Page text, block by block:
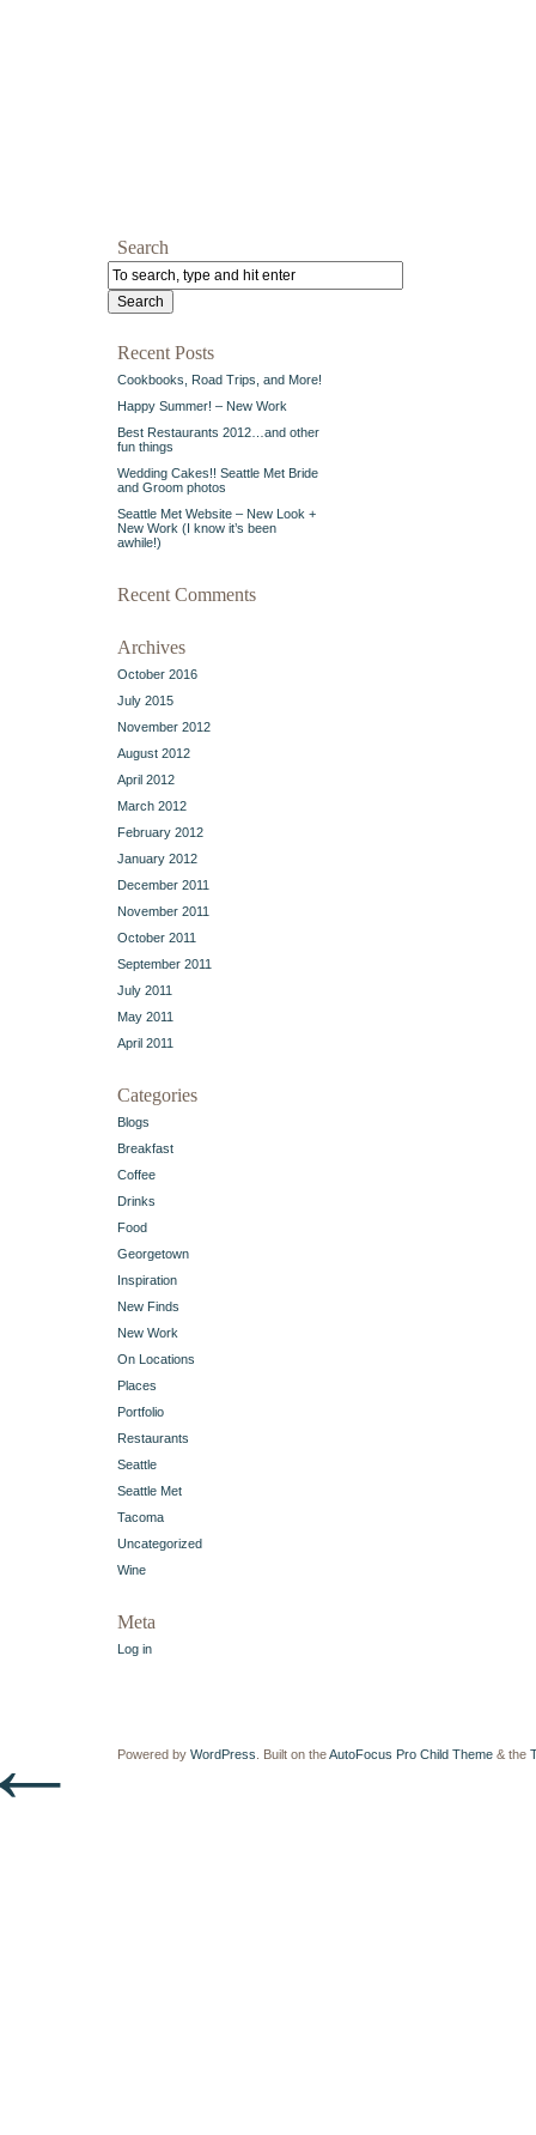
Search
Recent Posts
Cookbooks, Road Trips, and More!
Happy Summer! – New Work
Best Restaurants 2012…and other
fun things
Wedding Cakes!! Seattle Met Bride
and Groom photos
Seattle Met Website – New Look +
New Work (I know it’s been
awhile!)
Recent Comments
Archives
October 2016
July 2015
November 2012
August 2012
April 2012
March 2012
February 2012
January 2012
December 2011
November 2011
October 2011
September 2011
July 2011
May 2011
April 2011
Categories
Blogs
Breakfast
Coffee
Drinks
Food
Georgetown
Inspiration
New Finds
New Work
On Locations
Places
Portfolio
Restaurants
Seattle
Seattle Met
Tacoma
Uncategorized
Wine
Meta
Log in
Powered by WordPress . Built on theAutoFocus Pro Child Theme & the